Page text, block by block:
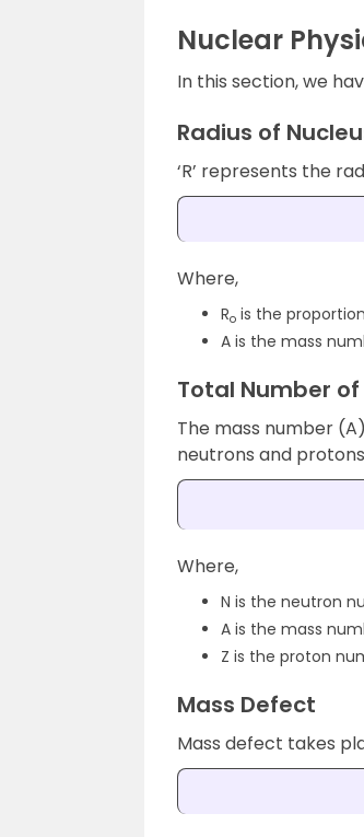
Nuclear
In this section, we
Radius of
‘R’ represents the
Where,
Ro is the
A is the mass
Total Number
The mass number
neutrons and
Where,
N is the neutron
A is the mass
Z is the proton
Mass Defect
Mass defect takes